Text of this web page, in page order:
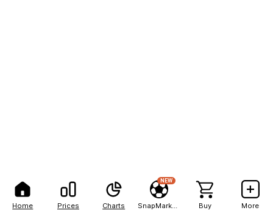
Home Prices Charts
NEW
Buy More